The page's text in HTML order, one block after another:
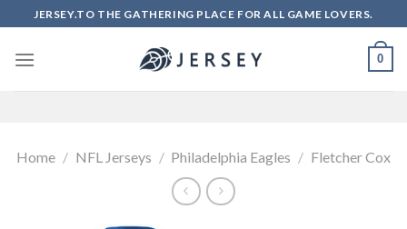
to
content
JERSEY.TO THE GATHERING PLACE FOR ALL GAME LOVERS.
0
Home / NFL Jerseys / Philadelphia Eagles / Fletcher Cox